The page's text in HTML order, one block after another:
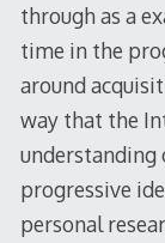
through as a
time in the
around
way that the
understanding
progressive
personal